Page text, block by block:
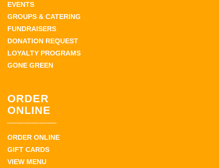
EVENTS
GROUPS & CATERING
FUNDRAISERS
DONATION REQUEST
LOYALTY PROGRAMS
GONE GREEN
ORDER
ONLINE
ORDER ONLINE
GIFT CARDS
VIEW MENU